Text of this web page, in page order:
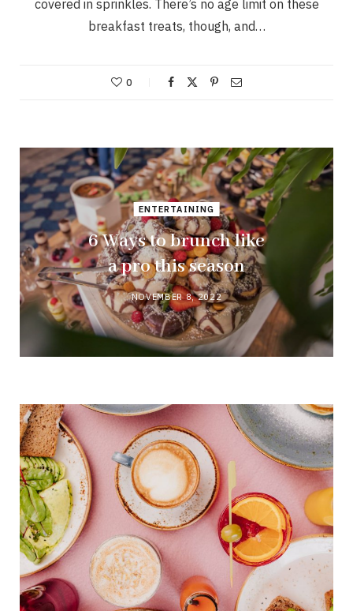
covered in sprinkles. There’s no age limit on these
breakfast treats, though, and…
0
ENTERTAINING
6 Ways to brunch like
a pro this season
NOVEMBER 8, 2022